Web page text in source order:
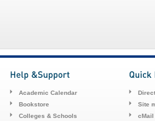
Academic Calendar
Bookstore
Colleges & Schools
Site
cMail